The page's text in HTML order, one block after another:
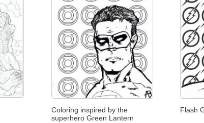
Coloring inspired by the
superhero Green Lantern
Flash